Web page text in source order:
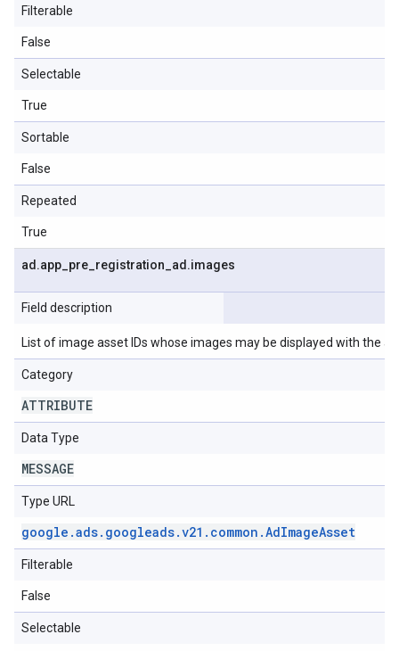
Filterable
False
Selectable
True
Sortable
False
Repeated
True
ad .app pre registration ad .images
Field description
List of image asset IDs whose images may be displayed with the
Category
ATTRIBUTE
Data Type
MESSAGE
Type URL
google .ads. googleads.v21 . common .AdImageAsset
Filterable
False
Selectable